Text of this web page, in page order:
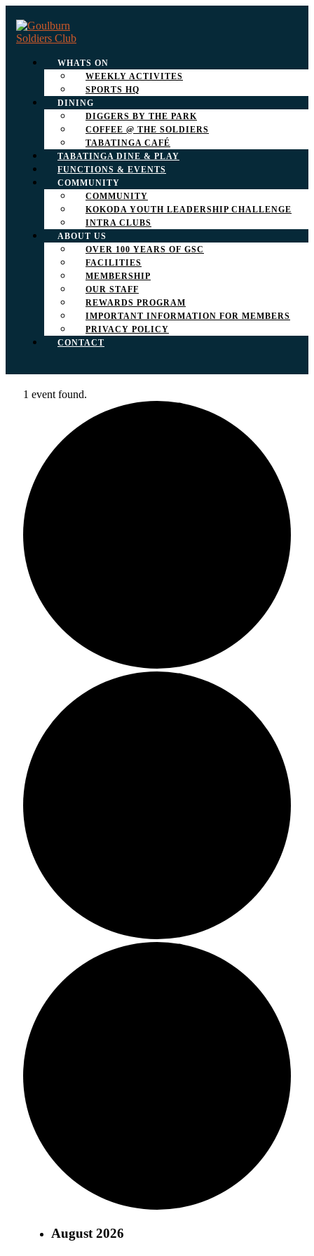
WHATS ON
WEEKLY ACTIVITES
SPORTS HQ
DINING
DIGGERS BY THE PARK
COFFEE @ THE SOLDIERS
TABATINGA CAFÉ
TABATINGA DINE & PLAY
FUNCTIONS & EVENTS
COMMUNITY
COMMUNITY
KOKODA YOUTH LEADERSHIP CHALLENGE
INTRA CLUBS
ABOUT US
OVER 100 YEARS OF GSC
FACILITIES
MEMBERSHIP
OUR STAFF
REWARDS PROGRAM
IMPORTANT INFORMATION FOR MEMBERS
PRIVACY POLICY
CONTACT
1 event found.
August 2026